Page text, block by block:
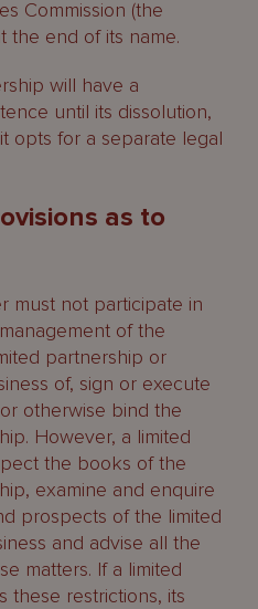
Commission (the
the end of its name.
will have a
until its dissolution,
opts for a separate legal
as to
must not participate in
of the
partnership or
of, sign or execute
otherwise bind the
However, a limited
the books of the
examine and enquire
prospects of the limited
and advise all the
matters. If a limited
these restrictions, its